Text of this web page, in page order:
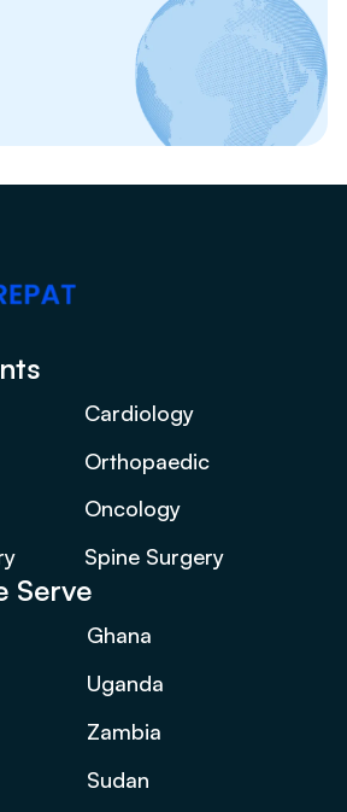
Cardiology
Orthopaedic
Oncology
Spine Surgery
Serve
Ghana
Uganda
Zambia
Sudan